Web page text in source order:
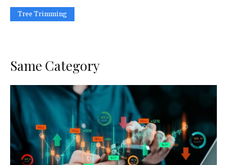
Tree Trimming
Same Category